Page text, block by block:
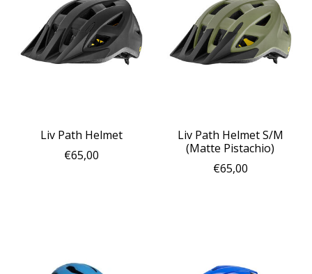
Liv Path Helmet
€65,00
Liv Path Helmet S/M
(Matte Pistachio)
€65,00